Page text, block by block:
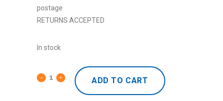
postage
RETURNS ACCEPTED
In stock
ADD TO CART